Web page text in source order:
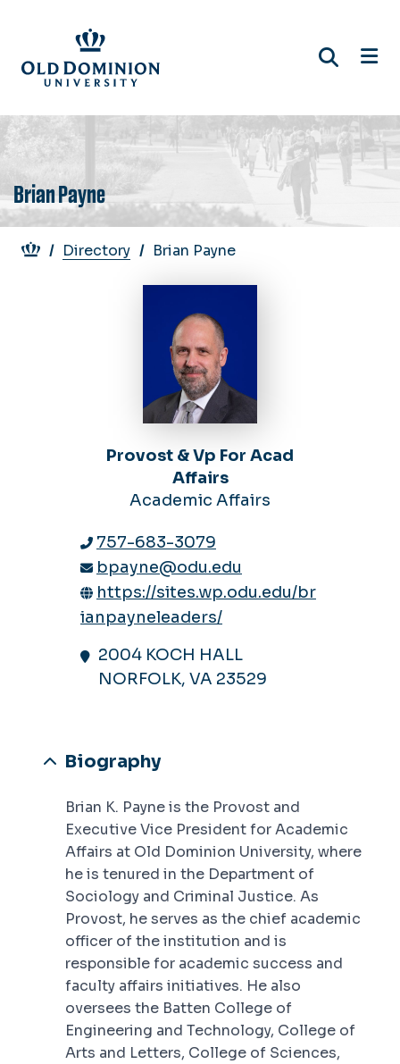
main
content
Brian Payne
Breadcrumb
Directory Brian Payne
Provost & Vp For Acad
Affairs
Academic Affairs
757-683-3079
bpayne@odu.edu
https://sites.wp.odu.edu/br
ianpayneleaders/
2004 KOCH HALL
NORFOLK, VA 23529
Biography
Brian K. Payne is the Provost and
Executive Vice President for Academic
Affairs at Old Dominion University, where
he is tenured in the Department of
Sociology and Criminal Justice. As
Provost, he serves as the chief academic
officer of the institution and is
responsible for academic success and
faculty affairs initiatives. He also
oversees the Batten College of
Engineering and Technology, College of
Arts and Letters, College of Sciences,